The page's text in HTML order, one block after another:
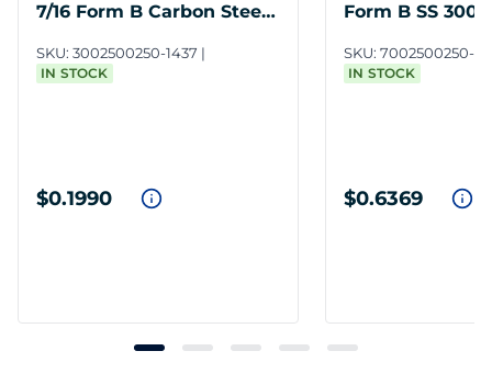
7/16 Form B Carbon Steel
SKU: 3002500250-1437
IN STOCK
$0.1990
Form B SS 300
SKU: 7002500250-
IN STOCK
$0.6369